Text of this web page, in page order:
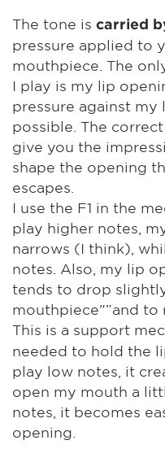
The tone is carried
pressure applied to
mouthpiece. The
I play is my lip
pressure against my
possible. The
give you the
shape the opening
escapes.
I use the F1 in the
play higher notes,
narrows (I think),
notes. Also, my lip
tends to drop
mouthpiece"”and to
This is a support
needed to hold the
play low notes, it
open my mouth a
notes, it becomes
opening.